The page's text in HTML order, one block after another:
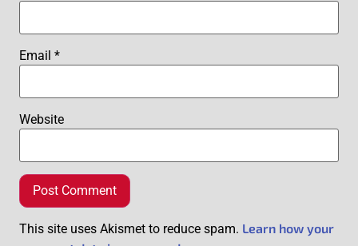
Email *
Website
This site uses Akismet to reduce spam. Learn how your